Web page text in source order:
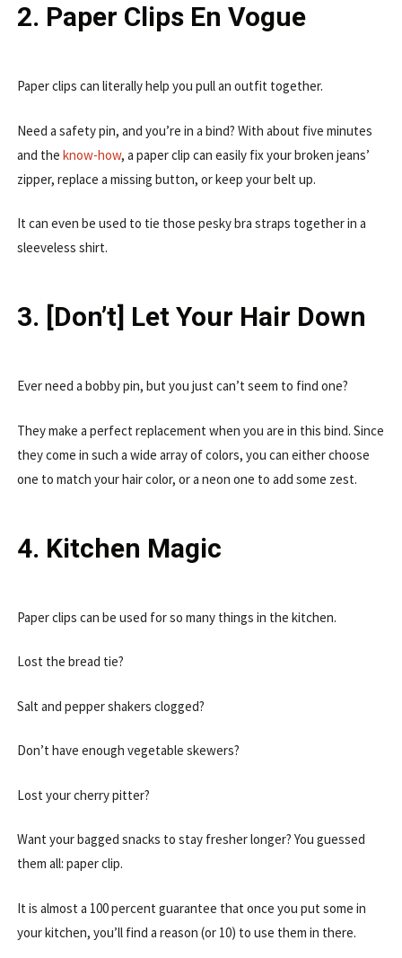
2. Paper Clips En Vogue
Paper clips can literally help you pull an outfit together.
Need a safety pin, and you’re in a bind? With about five minutes
and the know-how, a paper clip can easily fix your broken jeans’
zipper, replace a missing button, or keep your belt up.
It can even be used to tie those pesky bra straps together in a
sleeveless shirt.
3. [Don’t] Let Your Hair Down
Ever need a bobby pin, but you just can’t seem to find one?
They make a perfect replacement when you are in this bind. Since
they come in such a wide array of colors, you can either choose
one to match your hair color, or a neon one to add some zest.
4. Kitchen Magic
Paper clips can be used for so many things in the kitchen.
Lost the bread tie?
Salt and pepper shakers clogged?
Don’t have enough vegetable skewers?
Lost your cherry pitter?
Want your bagged snacks to stay fresher longer? You guessed
them all: paper clip.
It is almost a 100 percent guarantee that once you put some in
your kitchen, you’ll find a reason (or 10) to use them in there.